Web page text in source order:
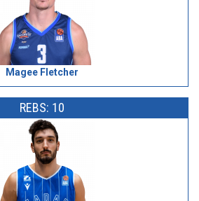
Magee Fletcher
REBS: 10